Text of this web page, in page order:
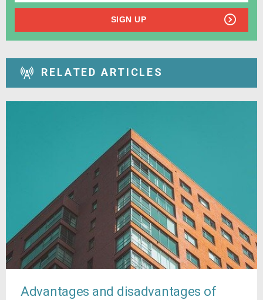
SIGN UP
RELATED ARTICLES
Advantages and disadvantages of